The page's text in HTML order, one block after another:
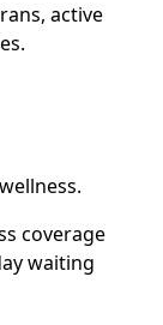
active
coverage
waiting